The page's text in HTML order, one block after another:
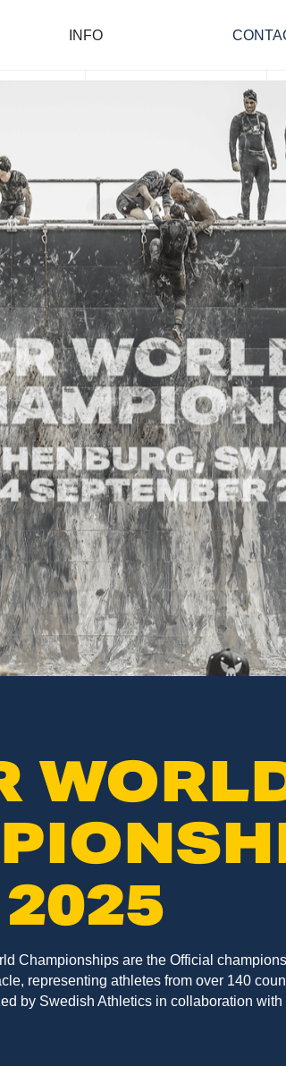
INFO
2025
Championships are the Official
representing athletes from over 140
by Swedish Athletics in collaboration with